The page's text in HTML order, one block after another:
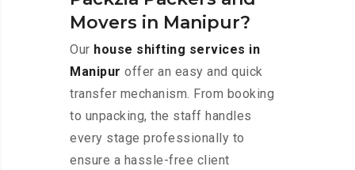
Movers in Manipur?
Our house shifting services in
Manipur offer an easy and quick
transfer mechanism. From booking
to unpacking, the staff handles
every stage professionally to
ensure a hassle-free client